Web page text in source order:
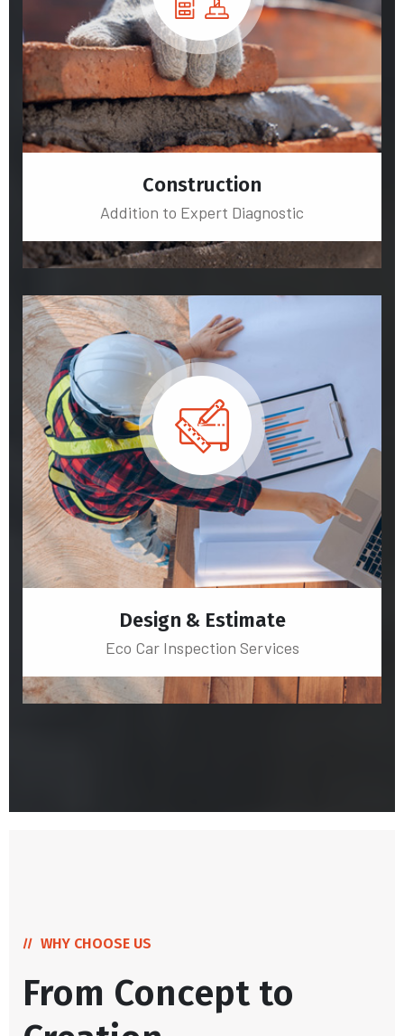
Construction
Addition to Expert Diagnostic
Design & Estimate
Eco Car Inspection Services
WHY CHOOSE US
From Concept to